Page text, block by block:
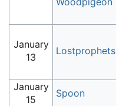
January
13
Lostprophets
January
15
Spoon